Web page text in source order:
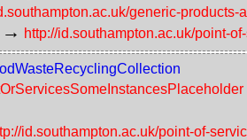
generic-
→ http://id.southampton.ac.uk/point-
id.southampton.ac.uk/point-of-